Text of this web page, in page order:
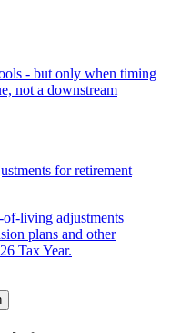
- but only when timing
not a downstream
for retirement
living adjustments
plans and other
Tax Year.